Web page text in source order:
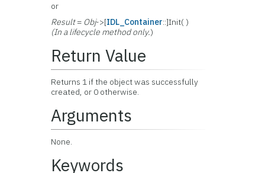
or
Result= Obj->[IDL_Container::]Init( )
(In a lifecycle method only.)
Return Value
Returns 1 if the object was successfully
created, or 0 otherwise.
Arguments
None.
Keywords